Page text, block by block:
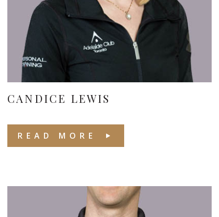
CANDICE LEWIS
READ MORE